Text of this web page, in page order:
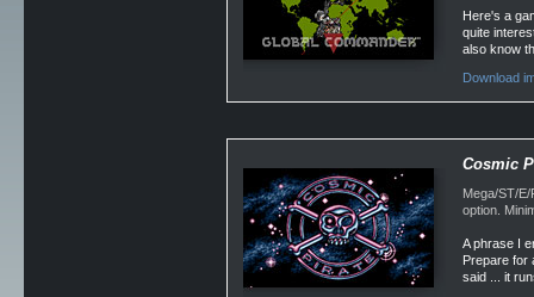
Here's a
quite
also know
Download
Cosmic
Mega/ST/
option.
A phrase I
Prepare for
said ... it